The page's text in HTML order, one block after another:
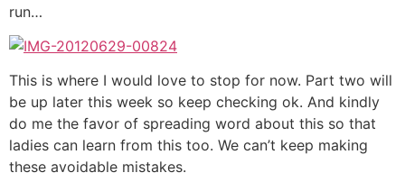
run…
This is where I would love to stop for now. Part two will
be up later this week so keep checking ok. And kindly
do me the favor of spreading word about this so that
ladies can learn from this too. We can’t keep making
these avoidable mistakes.